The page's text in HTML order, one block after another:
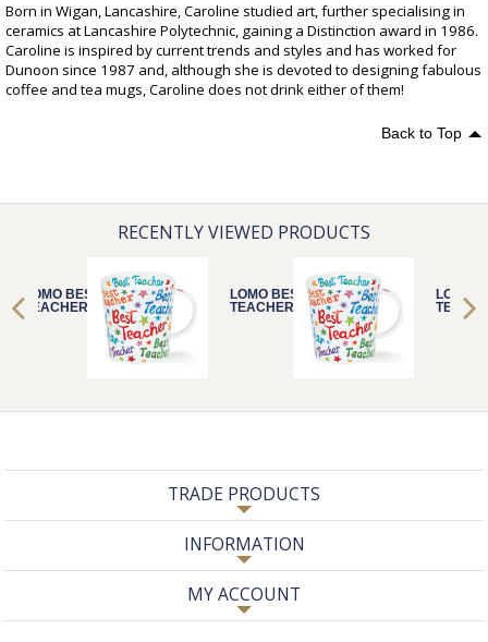
Born in Wigan, Lancashire, Caroline studied art, further specialising in
ceramics at Lancashire Polytechnic, gaining a Distinction award in 1986.
Caroline is inspired by current trends and styles and has worked for
Dunoon since 1987 and, although she is devoted to designing fabulous
coffee and tea mugs, Caroline does not drink either of them!
Back to Top
RECENTLY VIEWED PRODUCTS
LOMO BEST
TEACHER
LOMO BEST
TEACHER
LOMO
TRADE PRODUCTS
INFORMATION
MY ACCOUNT